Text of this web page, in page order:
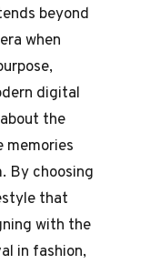
beyond
when
digital
the
memories
By choosing
that
with the
in fashion,